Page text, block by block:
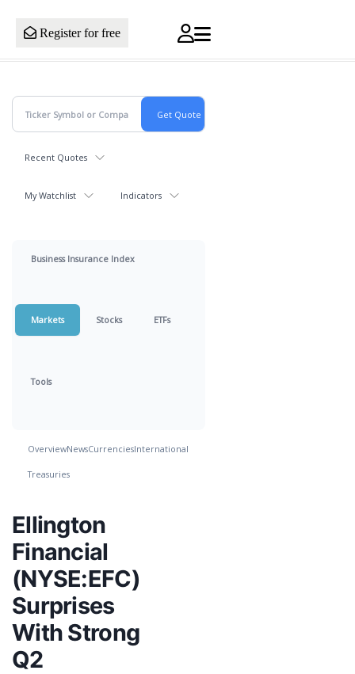
Register for free
Recent Quotes
My Watchlist Indicators
Business Insurance Index
Markets Stocks ETFs
Tools
OverviewNewsCurrenciesInternational
Treasuries
Ellington
Financial
(NYSE:EFC)
Surprises
With Strong
Q2